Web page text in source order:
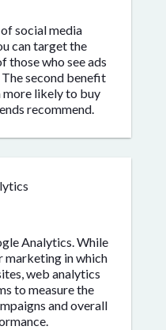
social media
can target the
those who see ads
second benefit
more likely to buy
recommend.
Analytics. While
marketing in which
web analytics
to measure the
and overall